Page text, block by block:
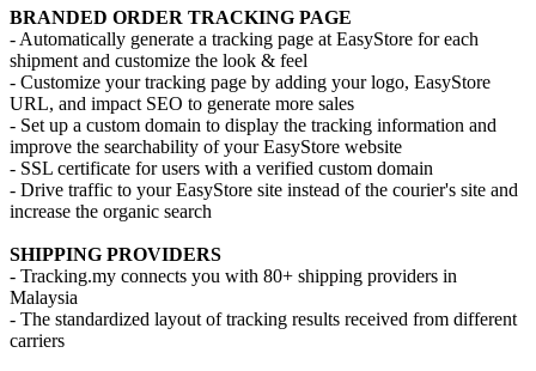
BRANDED ORDER TRACKING PAGE
- Automatically generate a tracking page at EasyStore for each
shipment and customize the look & feel
- Customize your tracking page by adding your logo, EasyStore
URL, and impact SEO to generate more sales
- Set up a custom domain to display the tracking information and
improve the searchability of your EasyStore website
- SSL certificate for users with a verified custom domain
- Drive traffic to your EasyStore site instead of the courier's site and
increase the organic search
SHIPPING PROVIDERS
- Tracking.my connects you with 80+ shipping providers in
Malaysia
- The standardized layout of tracking results received from different
carriers